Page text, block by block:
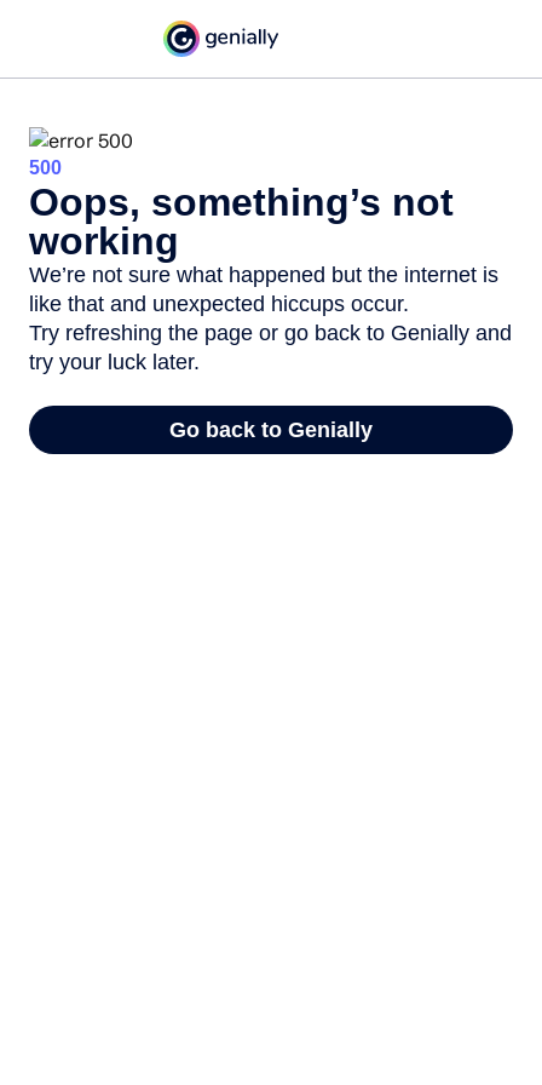
500
Oops, something’s not
working
We’re not sure what happened but the internet is
like that and unexpected hiccups occur.
Try refreshing the page or go back to Genially and
try your luck later.
Go back to Genially